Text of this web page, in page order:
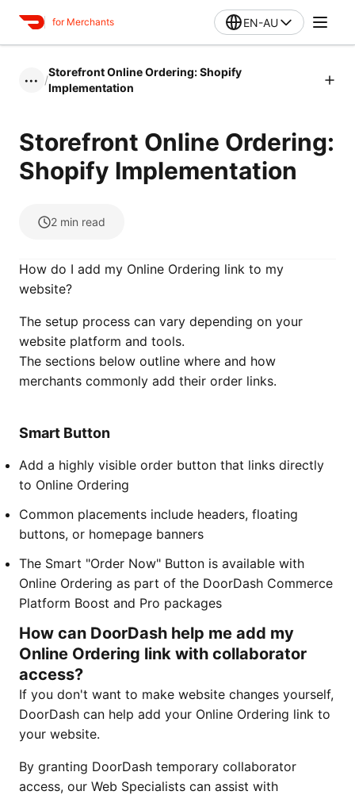
for Merchants EN-AU
••• /
Storefront Online Ordering: Shopify
Implementation
Storefront Online Ordering:
Shopify Implementation
2 min read
How do I add my Online Ordering link to my
website?
The setup process can vary depending on your
website platform and tools.
The sections below outline where and how
merchants commonly add their order links.
Smart Button
Add a highly visible order button that links directly
to Online Ordering
Common placements include headers, floating
buttons, or homepage banners
The Smart "Order Now" Button is available with
Online Ordering as part of the DoorDash Commerce
Platform Boost and Pro packages
How can DoorDash help me add my
Online Ordering link with collaborator
access?
If you don't want to make website changes yourself,
DoorDash can help add your Online Ordering link to
your website.
By granting DoorDash temporary collaborator
access, our Web Specialists can assist with